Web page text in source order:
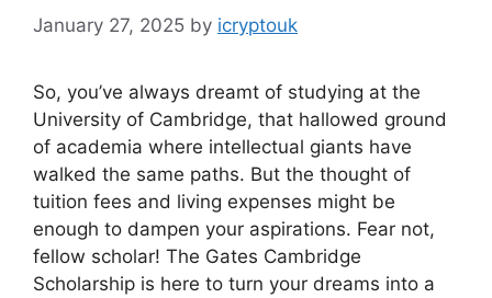
January 27, 2025 by icryptouk
So, you’ve always dreamt of studying at the
University of Cambridge, that hallowed ground
of academia where intellectual giants have
walked the same paths. But the thought of
tuition fees and living expenses might be
enough to dampen your aspirations. Fear not,
fellow scholar! The Gates Cambridge
Scholarship is here to turn your dreams into a